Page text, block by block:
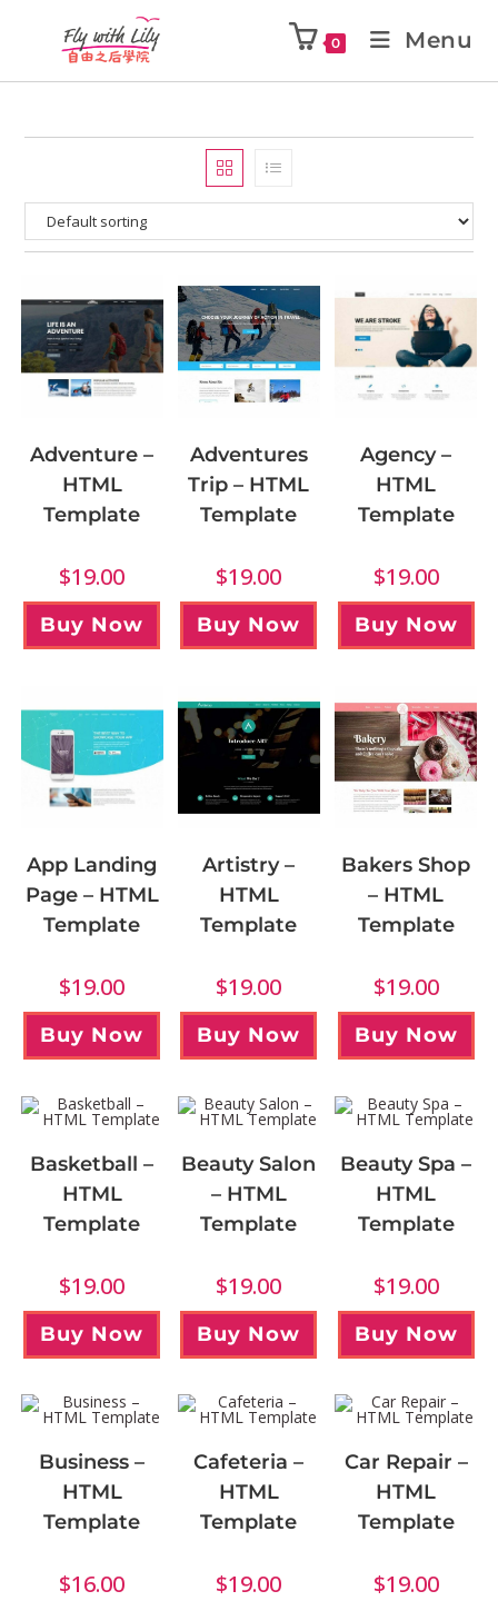
0 Menu
Adventure –
HTML
Template
$19.00
Buy Now
Adventures
Trip – HTML
Template
$19.00
Buy Now
Agency –
HTML
Template
$19.00
Buy Now
App Landing
Page – HTML
Template
$19.00
Buy Now
Artistry –
HTML
Template
$19.00
Buy Now
Bakers Shop
– HTML
Template
$19.00
Buy Now
Basketball –
HTML
Template
$19.00
Buy Now
Beauty Salon
– HTML
Template
$19.00
Buy Now
Beauty Spa –
HTML
Template
$19.00
Buy Now
Business –
HTML
Template
$16.00
Cafeteria –
HTML
Template
$19.00
Car Repair –
HTML
Template
$19.00